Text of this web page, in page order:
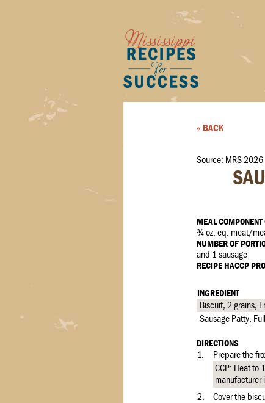
« BACK
Source: MRS 2026
MEAL
¾ oz. eq. meat/
NUMBER OF
and 1 sausage
RECIPE HACCP
INGREDIENT
Biscuit, 2 grains,
Sausage Patty,
DIRECTIONS
1.
Prepare the
CCP: Heat to
manufacturer
2.
Cover the